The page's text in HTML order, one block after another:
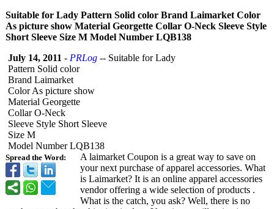
Suitable for Lady Pattern Solid color Brand Laimarket Color
As picture show Material Georgette Collar O-Neck Sleeve Style
Short Sleeve Size M Model Number LQB138
Spread the Word:
July 14, 2011 - PRLog -- Suitable for Lady
Pattern Solid color
Brand Laimarket
Color As picture show
Material Georgette
Collar O-Neck
Sleeve Style Short Sleeve
Size M
Model Number LQB138
A laimarket Coupon is a great way to save on
your next purchase of apparel accessories. What
is Laimarket? It is an online apparel accessories
vendor offering a wide selection of products .
What is the catch, you ask? Well, there is no